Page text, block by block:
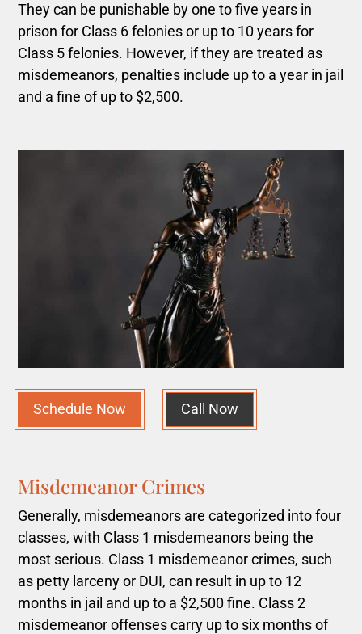
They can be punishable by one to five years in
prison for Class 6 felonies or up to 10 years for
Class 5 felonies. However, if they are treated as
misdemeanors, penalties include up to a year in jail
and a fine of up to $2,500.
Schedule Now Call Now
Misdemeanor Crimes
Generally, misdemeanors are categorized into four
classes, with Class 1 misdemeanors being the
most serious. Class 1 misdemeanor crimes, such
as petty larceny or DUI, can result in up to 12
months in jail and up to a $2,500 fine. Class 2
misdemeanor offenses carry up to six months of